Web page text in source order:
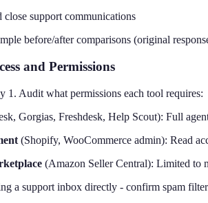
support communications
before/after comparisons (original
and Permissions
1. Audit what permissions each tool requires:
Gorgias, Freshdesk, Help Scout): Full
(Shopify, WooCommerce admin): Read
(Amazon Seller Central): Limited to
a support inbox directly - confirm spam